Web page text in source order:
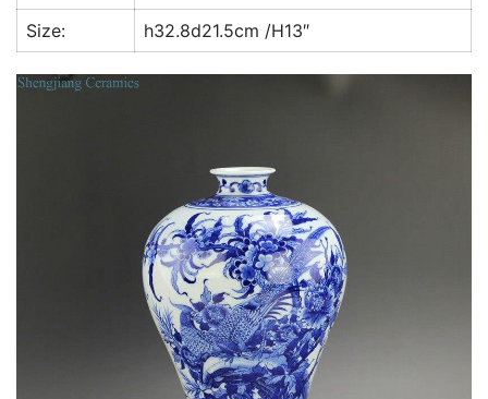
Size:
h32.8d21.5cm /H13″